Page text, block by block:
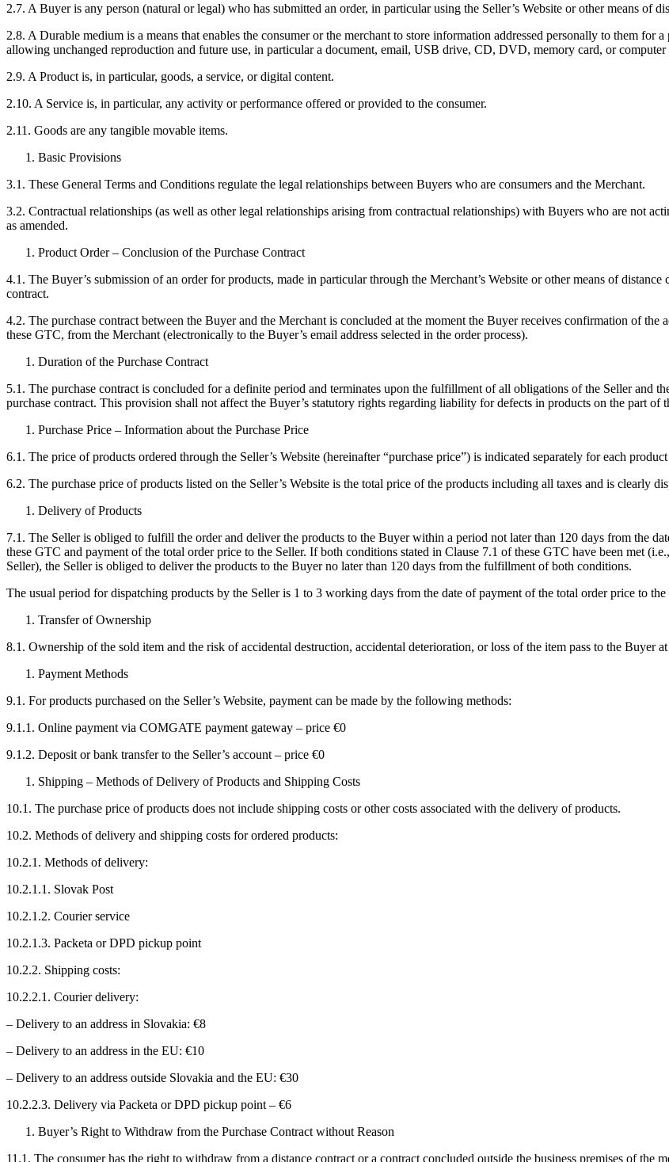
2.7. A Buyer is any person (natural or legal) who has submitted an order, in particular using the Seller’s Website or other means of
2.8. A Durable medium is a means that enables the consumer or the merchant to store information addressed personally to them
allowing unchanged reproduction and future use, in particular a document, email, USB drive, CD, DVD, memory card, or computer
2.9. A Product is, in particular, goods, a service, or digital content.
2.10. A Service is, in particular, any activity or performance offered or provided to the consumer.
2.11. Goods are any tangible movable items.
Basic Provisions
3.1. These General Terms and Conditions regulate the legal relationships between Buyers who are consumers and the Merchant.
3.2. Contractual relationships (as well as other legal relationships arising from contractual relationships) with Buyers who are not
as amended.
Product Order – Conclusion of the Purchase Contract
4.1. The Buyer’s submission of an order for products, made in particular through the Merchant’s Website or other means of
contract.
4.2. The purchase contract between the Buyer and the Merchant is concluded at the moment the Buyer receives confirmation of
these GTC, from the Merchant (electronically to the Buyer’s email address selected in the order process).
Duration of the Purchase Contract
5.1. The purchase contract is concluded for a definite period and terminates upon the fulfillment of all obligations of the Seller and
purchase contract. This provision shall not affect the Buyer’s statutory rights regarding liability for defects in products on the part of
Purchase Price – Information about the Purchase Price
6.1. The price of products ordered through the Seller’s Website (hereinafter “purchase price”) is indicated separately for each
6.2. The purchase price of products listed on the Seller’s Website is the total price of the products including all taxes and is clearly
Delivery of Products
7.1. The Seller is obliged to fulfill the order and deliver the products to the Buyer within a period not later than 120 days from the
these GTC and payment of the total order price to the Seller. If both conditions stated in Clause 7.1 of these GTC have been met
Seller), the Seller is obliged to deliver the products to the Buyer no later than 120 days from the fulfillment of both conditions.
The usual period for dispatching products by the Seller is 1 to 3 working days from the date of payment of the total order price to the
Transfer of Ownership
8.1. Ownership of the sold item and the risk of accidental destruction, accidental deterioration, or loss of the item pass to the Buyer
Payment Methods
9.1. For products purchased on the Seller’s Website, payment can be made by the following methods:
9.1.1. Online payment via COMGATE payment gateway – price €0
9.1.2. Deposit or bank transfer to the Seller’s account – price €0
Shipping – Methods of Delivery of Products and Shipping Costs
10.1. The purchase price of products does not include shipping costs or other costs associated with the delivery of products.
10.2. Methods of delivery and shipping costs for ordered products:
10.2.1. Methods of delivery:
10.2.1.1. Slovak Post
10.2.1.2. Courier service
10.2.1.3. Packeta or DPD pickup point
10.2.2. Shipping costs:
10.2.2.1. Courier delivery:
– Delivery to an address in Slovakia: €8
– Delivery to an address in the EU: €10
– Delivery to an address outside Slovakia and the EU: €30
10.2.2.3. Delivery via Packeta or DPD pickup point – €6
Buyer’s Right to Withdraw from the Purchase Contract without Reason
11.1. The consumer has the right to withdraw from a distance contract or a contract concluded outside the business premises of